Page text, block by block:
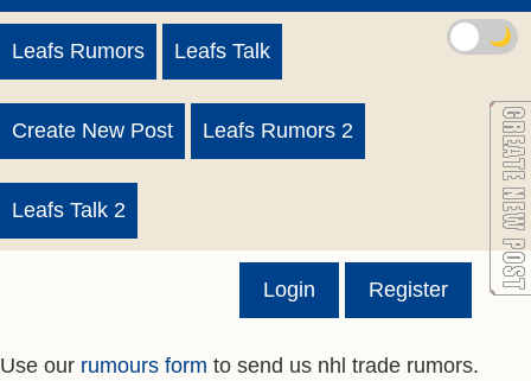
Leafs Rumors Leafs Talk
Create New Post Leafs Rumors 2
Leafs Talk 2
Login Register
Use our rumours form to send us nhl trade rumors.
🌙